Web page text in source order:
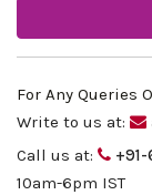
For Any Queries
Write to us at:
Call us at:
10am-6pm IST